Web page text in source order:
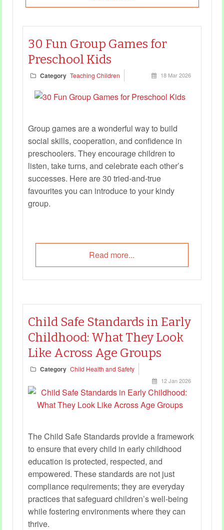
30 Fun Group Games for
Preschool Kids
Category Teaching Children 18 Mar 2026
Group games are a wonderful way to build
social skills, cooperation, and confidence in
preschoolers. They encourage children to
listen, take turns, and celebrate each other’s
successes. Here are 30 tried‑and‑true
favourites you can introduce to your kindy
group.
Read more...
Child Safe Standards in Early
Childhood: What They Look
Like Across Age Groups
Category Child Health and Safety
12 Jan 2026
The Child Safe Standards provide a framework
to ensure that every child in early childhood
education is protected, respected, and
empowered. These standards are not just
compliance requirements; they are everyday
practices that safeguard children’s well-being
while fostering environments where they can
thrive.